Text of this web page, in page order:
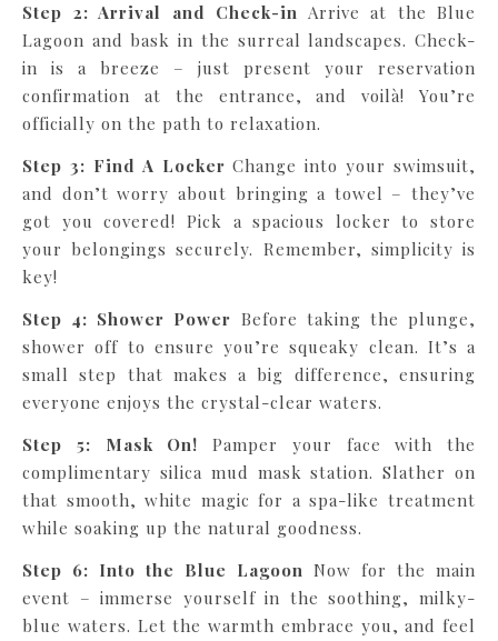
Step 2: Arrival and Check-in Arrive at the Blue
Lagoon and bask in the surreal landscapes. Check-
in is a breeze – just present your reservation
confirmation at the entrance, and voilà! You’re
officially on the path to relaxation.
Step 3: Find A Locker Change into your swimsuit,
and don’t worry about bringing a towel – they’ve
got you covered! Pick a spacious locker to store
your belongings securely. Remember, simplicity is
key!
Step 4: Shower Power Before taking the plunge,
shower off to ensure you’re squeaky clean. It’s a
small step that makes a big difference, ensuring
everyone enjoys the crystal-clear waters.
Step 5: Mask On! Pamper your face with the
complimentary silica mud mask station. Slather on
that smooth, white magic for a spa-like treatment
while soaking up the natural goodness.
Step 6: Into the Blue Lagoon Now for the main
event – immerse yourself in the soothing, milky-
blue waters. Let the warmth embrace you, and feel